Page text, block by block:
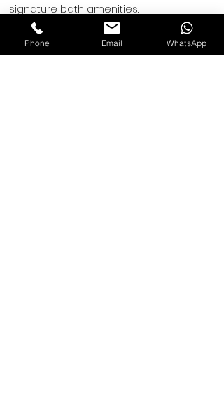
signature bath amenities.
Shaving kit – available on request.
Tea/ coffee maker.
Phone Email WhatsApp